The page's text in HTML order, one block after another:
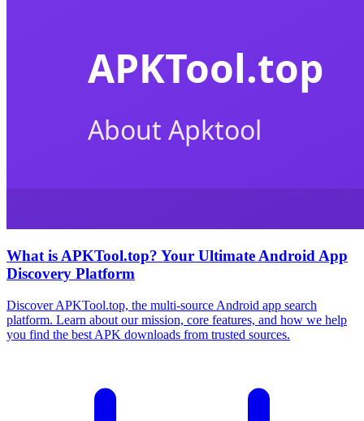
What is APKTool.top? Your Ultimate Android App
Discovery Platform
Discover APKTool.top, the multi-source Android app search
platform. Learn about our mission, core features, and how we help
you find the best APK downloads from trusted sources.